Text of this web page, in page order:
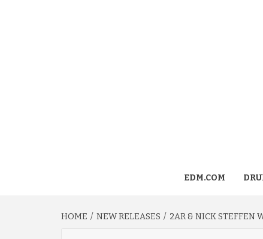
EDM.COM
HOME NEW RELEASES 2AR & NICK STEFFEN